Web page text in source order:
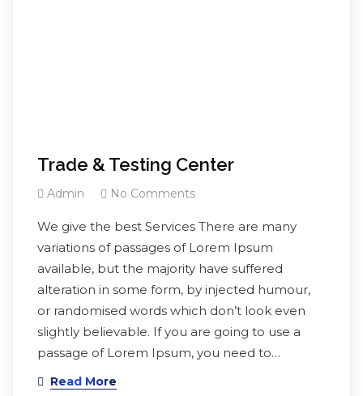
Trade & Testing Center
Admin No Comments
We give the best Services There are many
variations of passages of Lorem Ipsum
available, but the majority have suffered
alteration in some form, by injected humour,
or randomised words which don’t look even
slightly believable. If you are going to use a
passage of Lorem Ipsum, you need to…
Read More